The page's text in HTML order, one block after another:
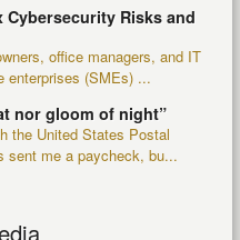
Cybersecurity Risks and
office managers, and IT
enterprises (SMEs) ...
nor gloom of night”
the United States Postal
sent me a paycheck, bu...